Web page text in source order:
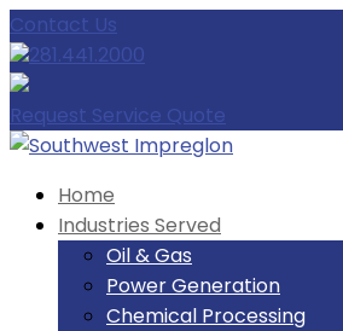
Contact Us
281.441.2000
Request Service Quote
Home
Industries Served
Oil & Gas
Power Generation
Chemical Processing